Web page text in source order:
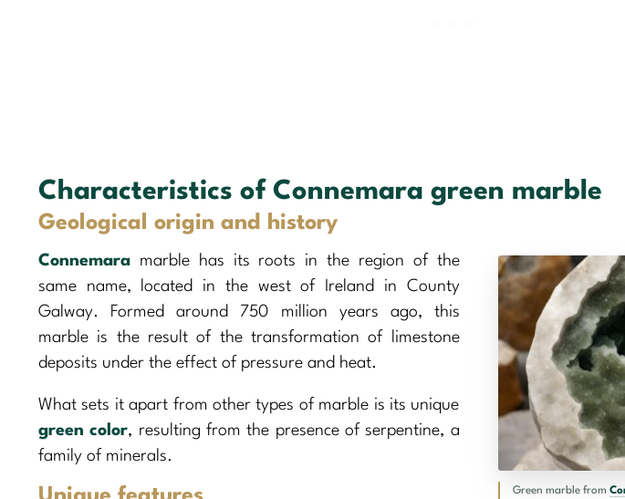
Characteristics of Connemara green marble
Geological origin and history
Green marble from
Connemara marble has its roots in the region of the
same name, located in the west of Ireland in County
Galway. Formed around 750 million years ago, this
marble is the result of the transformation of limestone
deposits under the effect of pressure and heat.
What sets it apart from other types of marble is its unique
green color, resulting from the presence of serpentine, a
family of minerals.